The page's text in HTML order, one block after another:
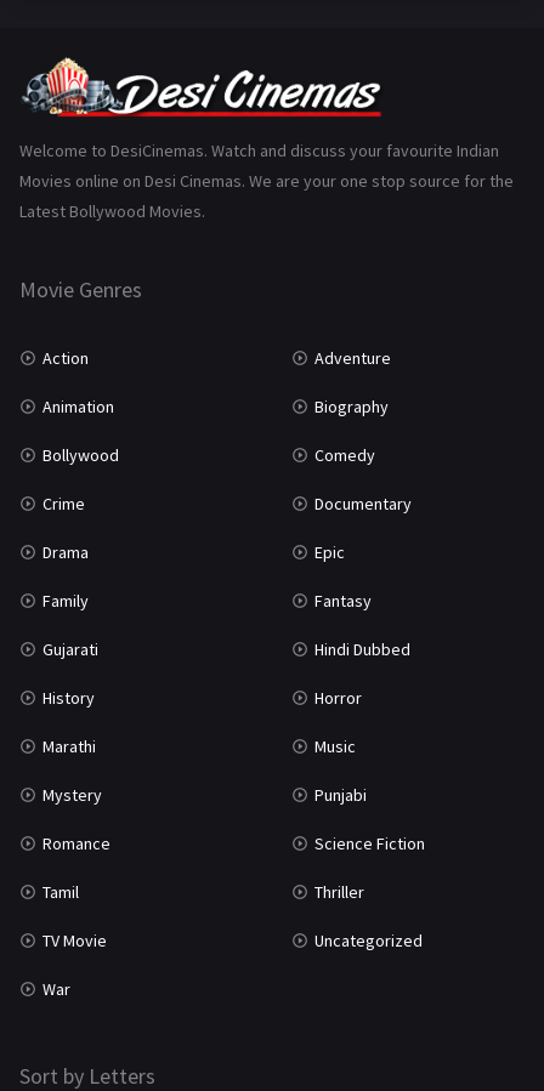
Gujarati
History 110
Marathi
Welcome to DesiCinemas. Watch and discuss your favourite Indian
Movies online on Desi Cinemas. We are your one stop source for the
Latest Bollywood Movies.
Movie Genres
Action Adventure
Animation Biography
Bollywood Comedy
Crime Documentary
Drama Epic
Family Fantasy
Gujarati Hindi Dubbed
History Horror
Marathi Music
Mystery Punjabi
Romance Science Fiction
Tamil Thriller
TV Movie Uncategorized
War
Sort by Letters